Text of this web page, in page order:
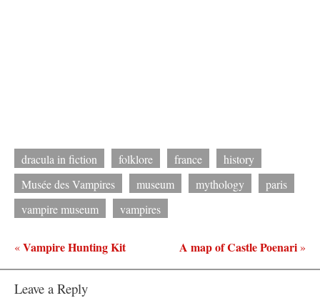
dracula in fiction folklore france
history
Musée des Vampires
museum mythology
paris
vampire museum
vampires
«Vampire Hunting Kit A map of Castle Poenari»
Leave a Reply